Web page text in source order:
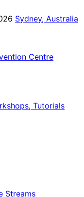
Sydney, Australia
Centre
Tutorials
Streams